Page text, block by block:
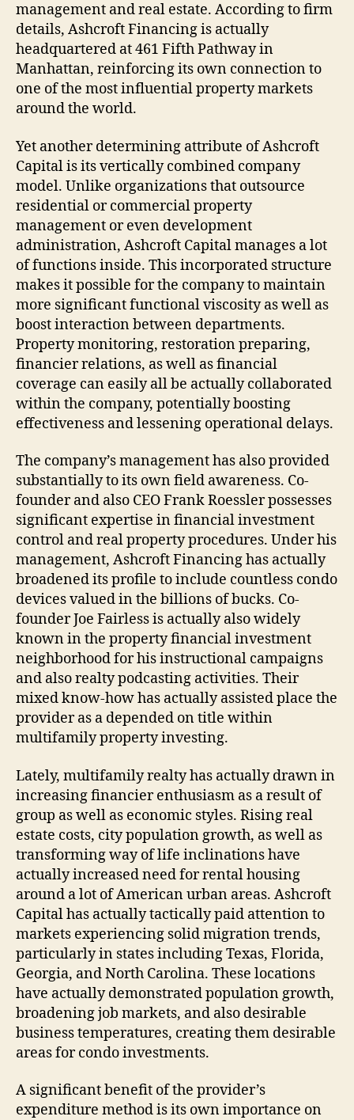
management and real estate. According to firm
details, Ashcroft Financing is actually
headquartered at 461 Fifth Pathway in
Manhattan, reinforcing its own connection to
one of the most influential property markets
around the world.
Yet another determining attribute of Ashcroft
Capital is its vertically combined company
model. Unlike organizations that outsource
residential or commercial property
management or even development
administration, Ashcroft Capital manages a lot
of functions inside. This incorporated structure
makes it possible for the company to maintain
more significant functional viscosity as well as
boost interaction between departments.
Property monitoring, restoration preparing,
financier relations, as well as financial
coverage can easily all be actually collaborated
within the company, potentially boosting
effectiveness and lessening operational delays.
The company’s management has also provided
substantially to its own field awareness. Co-
founder and also CEO Frank Roessler possesses
significant expertise in financial investment
control and real property procedures. Under his
management, Ashcroft Financing has actually
broadened its profile to include countless condo
devices valued in the billions of bucks. Co-
founder Joe Fairless is actually also widely
known in the property financial investment
neighborhood for his instructional campaigns
and also realty podcasting activities. Their
mixed know-how has actually assisted place the
provider as a depended on title within
multifamily property investing.
Lately, multifamily realty has actually drawn in
increasing financier enthusiasm as a result of
group as well as economic styles. Rising real
estate costs, city population growth, as well as
transforming way of life inclinations have
actually increased need for rental housing
around a lot of American urban areas. Ashcroft
Capital has actually tactically paid attention to
markets experiencing solid migration trends,
particularly in states including Texas, Florida,
Georgia, and North Carolina. These locations
have actually demonstrated population growth,
broadening job markets, and also desirable
business temperatures, creating them desirable
areas for condo investments.
A significant benefit of the provider’s
expenditure method is its own importance on